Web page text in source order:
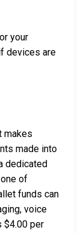
your
devices are
makes
made into
dedicated
of
funds can
voice
$4.00 per